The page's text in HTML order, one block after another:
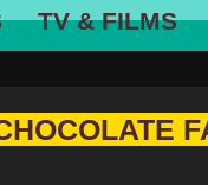
TV & FILMS